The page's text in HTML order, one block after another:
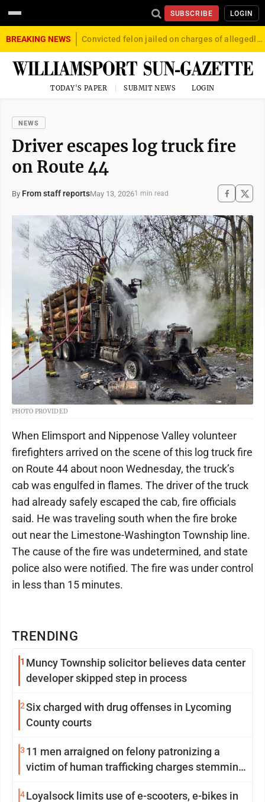
SUBSCRIBE LOGIN
BREAKING NEWS Convicted felon jailed on charges of allegedly firing gun into crowd in Williamsport
TODAY'S PAPER SUBMIT NEWS LOGIN
NEWS
Driver escapes log truck fire
on Route 44
By From staff reportsMay 13, 20261 min read
PHOTO PROVIDED
TRENDING
1 Muncy Township solicitor believes data center
developer skipped step in process
2Six charged with drug offenses in Lycoming
County courts
3 11 men arraigned on felony patronizing a
victim of human trafficking charges stemming
4Loyalsock limits use of e-scooters, e-bikes in
When Elimsport and Nippenose Valley volunteer
firefighters arrived on the scene of this log truck fire
on Route 44 about noon Wednesday, the truck’s
cab was engulfed in flames. The driver of the truck
had already safely escaped the cab, fire officials
said. He was traveling south when the fire broke
out near the Limestone-Washington Township line.
The cause of the fire was undetermined, and state
police also were notified. The fire was under control
in less than 15 minutes.